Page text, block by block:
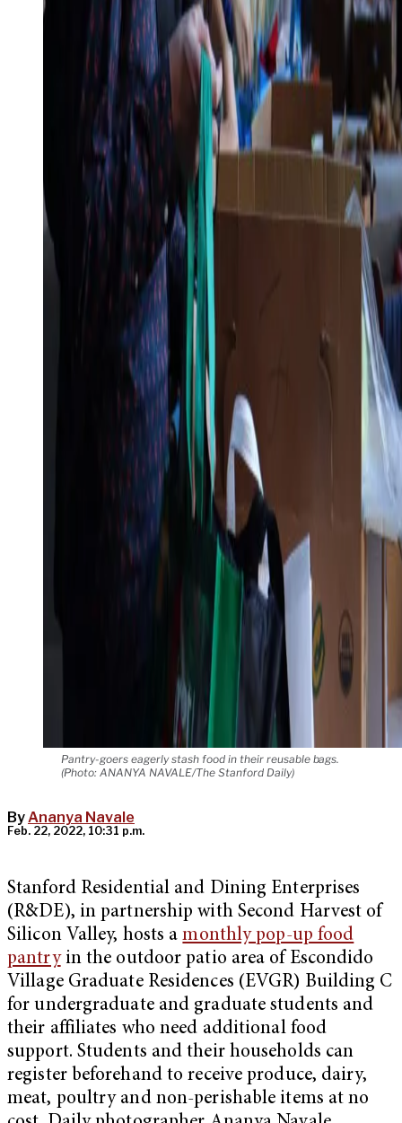
Pantry-goers eagerly stash food in their reusable bags.
(Photo: ANANYA NAVALE/The Stanford Daily)
ByAnanya Navale
Feb. 22, 2022, 10:31 p.m.
Stanford Residential and Dining Enterprises
(R&DE), in partnership with Second Harvest of
Silicon Valley, hosts amonthly pop-up food
pantryin the outdoor patio area of Escondido
Village Graduate Residences (EVGR) Building C
for undergraduate and graduate students and
their affiliates who need additional food
support. Students and their households can
register beforehand to receive produce, dairy,
meat, poultry and non-perishable items at no